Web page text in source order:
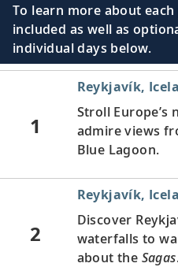
To learn more about
included as well as
individual days below.
1
Reykjavík,
Stroll
admire views
Blue Lagoon.
2
Reykjavík,
Discover
waterfalls to
about the Sagas